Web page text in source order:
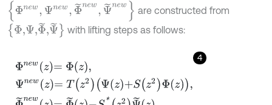
Φ new,Ψ new,Φ ˜new,Ψ ˜new
are constructed from
Φ,Ψ Φ˜ Ψ with lifting steps as follows:
4
Φnewz=Φz Ψn ew wz=